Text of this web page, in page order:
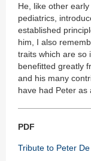
He, like other
pediatrics,
established
him, I also
traits which are so
benefitted greatly
and his many
have had Peter as
PDF
Tribute to Peter